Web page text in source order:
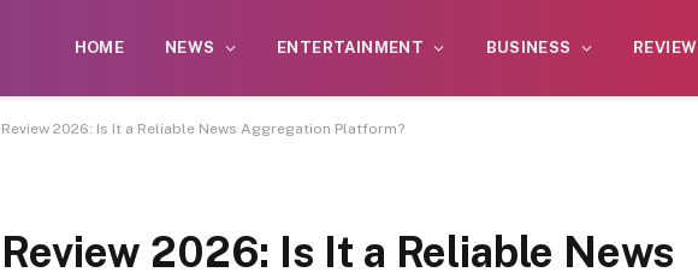
HOME NEWS ENTERTAINMENT BUSINESS REVIEW
Review 2026: Is It a Reliable News Aggregation Platform?
2026: Is It a Reliable News